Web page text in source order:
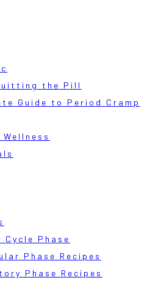
the Pill
Guide to Period Cramp
Cycle Phase
Phase Recipes
Phase Recipes